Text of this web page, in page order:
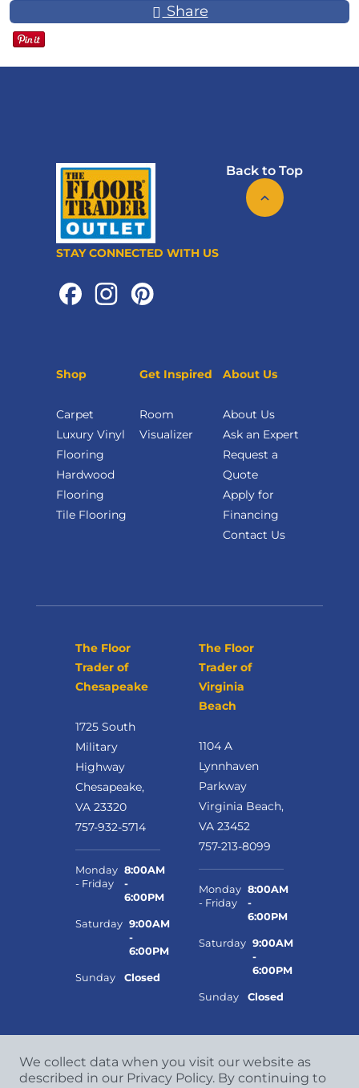
Share
Back to Top
STAY CONNECTED WITH US
Shop
Carpet
Luxury Vinyl
Flooring
Hardwood
Flooring
Tile Flooring
Get Inspired
Room
Visualizer
About Us
About Us
Ask an Expert
Request a
Quote
Apply for
Financing
Contact Us
The Floor
Trader of
Chesapeake
1725 South
Military
Highway
Chesapeake,
VA 23320
757-932-5714
Monday
- Friday
8:00AM
-
6:00PM
Saturday 9:00AM
-
6:00PM
Sunday Closed
The Floor
Trader of
Virginia
Beach
1104 A
Lynnhaven
Parkway
Virginia Beach,
VA 23452
757-213-8099
Monday
- Friday
8:00AM
-
6:00PM
Saturday 9:00AM
-
6:00PM
Sunday Closed
We collect data when you visit our website as
described in our Privacy Policy. By continuing to